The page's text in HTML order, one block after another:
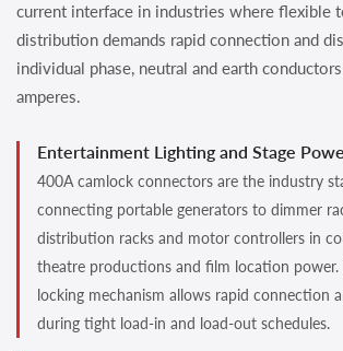
current interface in industries where flexible
distribution demands rapid connection and
individual phase, neutral and earth
amperes.
Entertainment Lighting and Stage
400A camlock connectors are the industry
connecting portable generators to dimmer
distribution racks and motor controllers in
theatre productions and film location power.
locking mechanism allows rapid connection
during tight load-in and load-out schedules.